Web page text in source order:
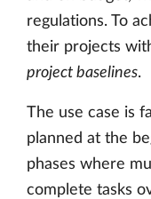
regulations. To
their projects
project baselines.
The use case is
planned at the
phases where
complete tasks